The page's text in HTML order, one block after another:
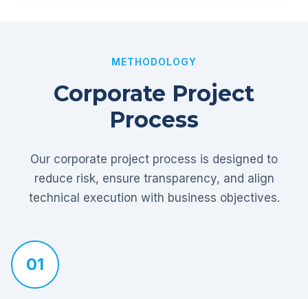
METHODOLOGY
Corporate Project
Process
Our corporate project process is designed to
reduce risk, ensure transparency, and align
technical execution with business objectives.
01